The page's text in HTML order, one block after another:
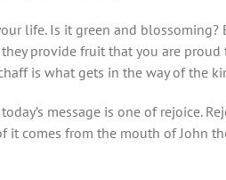
life. Is it green and blossoming?
provide fruit that you are
is what gets in the way of the
message is one of rejoice.
comes from the mouth of John